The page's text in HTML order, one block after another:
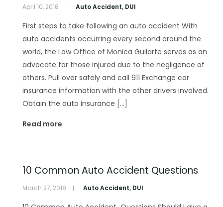
April 10, 2018 Auto Accident, DUI
First steps to take following an auto accident With
auto accidents occurring every second around the
world, the Law Office of Monica Guilarte serves as an
advocate for those injured due to the negligence of
others. Pull over safely and call 911 Exchange car
insurance information with the other drivers involved.
Obtain the auto insurance […]
Read more
10 Common Auto Accident Questions
March 27, 2018 Auto Accident, DUI